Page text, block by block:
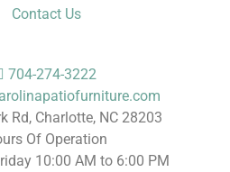
Contact Us
704-274-3222
Rd, Charlotte, NC 28203
Of Operation
10:00 AM to 6:00 PM